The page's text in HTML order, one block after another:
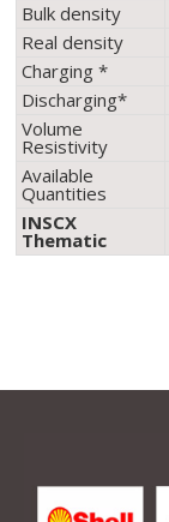
Bulk density
Real density
Charging *
Discharging*
Volume
Resistivity
Available
Quantities
INSCX
Thematic